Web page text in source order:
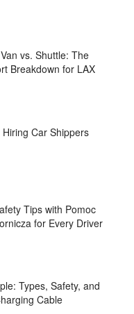
vs. Shuttle: The
Breakdown for LAX
Car Shippers
Tips with Pomoc
for Every Driver
Types, Safety, and
Cable